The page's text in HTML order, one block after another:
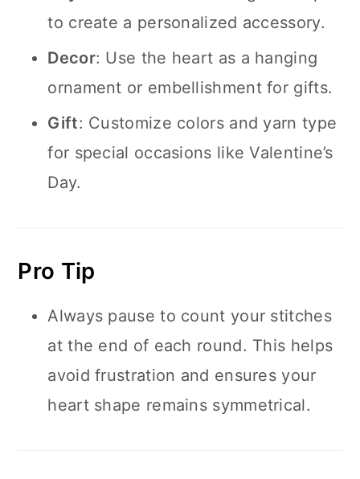
to create a personalized accessory.
Decor: Use the heart as a hanging
ornament or embellishment for gifts.
Gift: Customize colors and yarn type
for special occasions like Valentine’s
Day.
Pro Tip
Always pause to count your stitches
at the end of each round. This helps
avoid frustration and ensures your
heart shape remains symmetrical.